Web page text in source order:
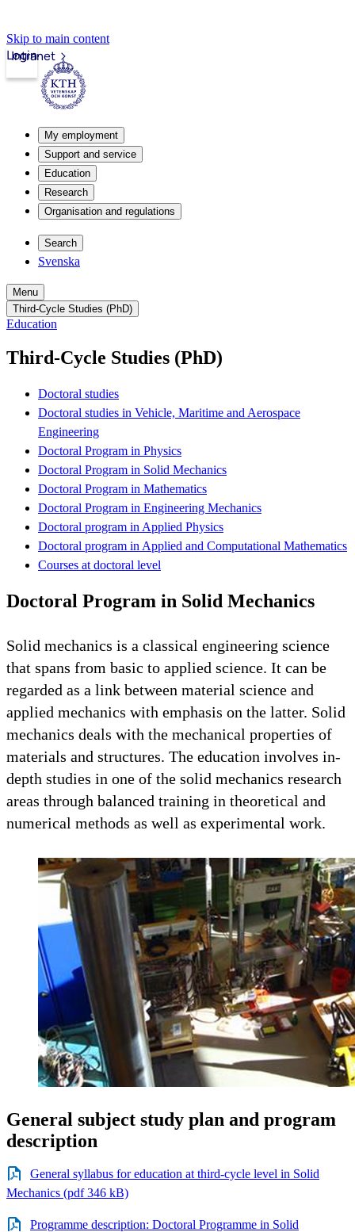
Skip to main content
Intranet
Login
My employment
Support and service
Education
Research
Organisation and regulations
Search
Svenska
Menu
Third-Cycle Studies (PhD)
Education
Third-Cycle Studies (PhD)
Doctoral studies
Doctoral studies in Vehicle, Maritime and Aerospace
Engineering
Doctoral Program in Physics
Doctoral Program in Solid Mechanics
Doctoral Program in Mathematics
Doctoral Program in Engineering Mechanics
Doctoral program in Applied Physics
Doctoral program in Applied and Computational Mathematics
Courses at doctoral level
Doctoral Program in Solid Mechanics
Solid mechanics is a classical engineering science
that spans from basic to applied science. It can be
regarded as a link between material science and
applied mechanics with emphasis on the latter. Solid
mechanics deals with the mechanical properties of
materials and structures. The education involves in-
depth studies in one of the solid mechanics research
areas through balanced training in theoretical and
numerical methods as well as experimental work.
General subject study plan and program
description
General syllabus for education at third-cycle level in Solid
Mechanics (pdf 346 kB)
Programme description: Doctoral Programme in Solid